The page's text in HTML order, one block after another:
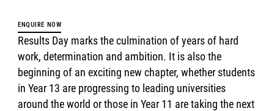
ENQUIRE NOW
Results Day marks the culmination of years of hard
work, determination and ambition. It is also the
beginning of an exciting new chapter, whether students
in Year 13 are progressing to leading universities
around the world or those in Year 11 are taking the next